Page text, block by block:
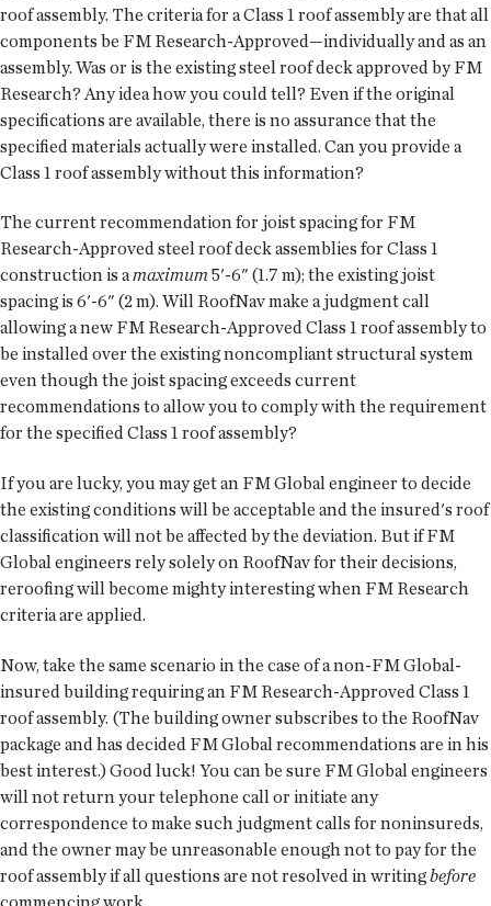
roof assembly. The criteria for a Class 1 roof assembly are that all
components be FM Research-Approved—individually and as an
assembly. Was or is the existing steel roof deck approved by FM
Research? Any idea how you could tell? Even if the original
specifications are available, there is no assurance that the
specified materials actually were installed. Can you provide a
Class 1 roof assembly without this information?
The current recommendation for joist spacing for FM
Research-Approved steel roof deck assemblies for Class 1
construction is amaximum 5'-6" (1.7 m); the existing joist
spacing is 6'-6" (2 m). Will RoofNav make a judgment call
allowing a new FM Research-Approved Class 1 roof assembly to
be installed over the existing noncompliant structural system
even though the joist spacing exceeds current
recommendations to allow you to comply with the requirement
for the specified Class 1 roof assembly?
If you are lucky, you may get an FM Global engineer to decide
the existing conditions will be acceptable and the insured's roof
classification will not be affected by the deviation. But if FM
Global engineers rely solely on RoofNav for their decisions,
reroofing will become mighty interesting when FM Research
criteria are applied.
Now, take the same scenario in the case of a non-FM Global-
insured building requiring an FM Research-Approved Class 1
roof assembly. (The building owner subscribes to the RoofNav
package and has decided FM Global recommendations are in his
best interest.) Good luck! You can be sure FM Global engineers
will not return your telephone call or initiate any
correspondence to make such judgment calls for noninsureds,
and the owner may be unreasonable enough not to pay for the
roof assembly if all questions are not resolved in writingbefore
commencing work.